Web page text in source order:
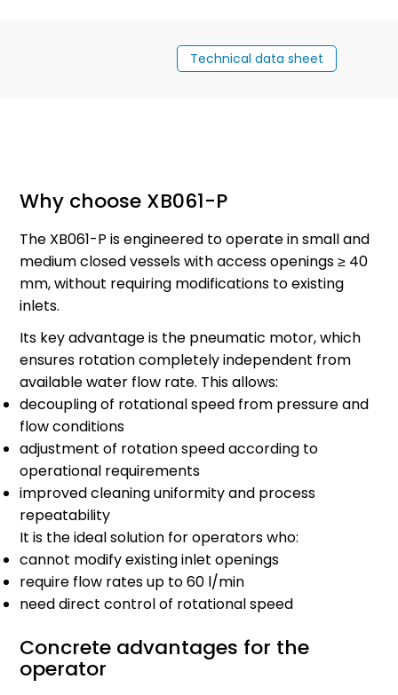
Technical data sheet
Why choose XB061-P
The XB061-P is engineered to operate in small and
medium closed vessels with access openings ≥ 40
mm, without requiring modifications to existing
inlets.
Its key advantage is the pneumatic motor, which
ensures rotation completely independent from
available water flow rate. This allows:
decoupling of rotational speed from pressure and
flow conditions
adjustment of rotation speed according to
operational requirements
improved cleaning uniformity and process
repeatability
It is the ideal solution for operators who:
cannot modify existing inlet openings
require flow rates up to 60 l/min
need direct control of rotational speed
Concrete advantages for the
operator